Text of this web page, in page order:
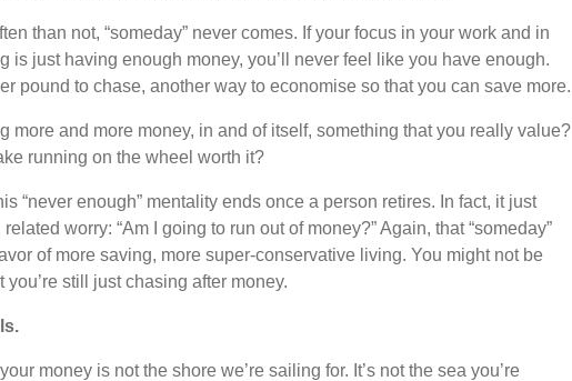
than not, “someday” never comes. If your focus in your work and in
is just having enough money, you’ll never feel like you have enough.
pound to chase, another way to economise so that you can save more.
more and more money, in and of itself, something that you really value?
running on the wheel worth it?
“never enough” mentality ends once a person retires. In fact, it just
worry: “Am I going to run out of money?” Again, that “someday”
of more saving, more super-conservative living. You might not be
still just chasing after money.
money is not the shore we’re sailing for. It’s not the sea you’re